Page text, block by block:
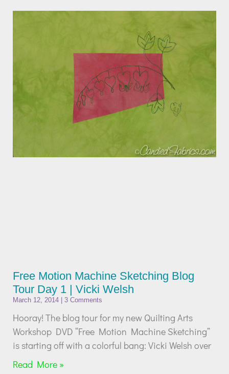
Free Motion Machine Sketching Blog
Tour Day 1 | Vicki Welsh
March 12, 2014 3 Comments
Hooray! The blog tour for my new Quilting Arts
Workshop DVD “Free Motion Machine Sketching”
is starting off with a colorful bang: Vicki Welsh over
Read More »